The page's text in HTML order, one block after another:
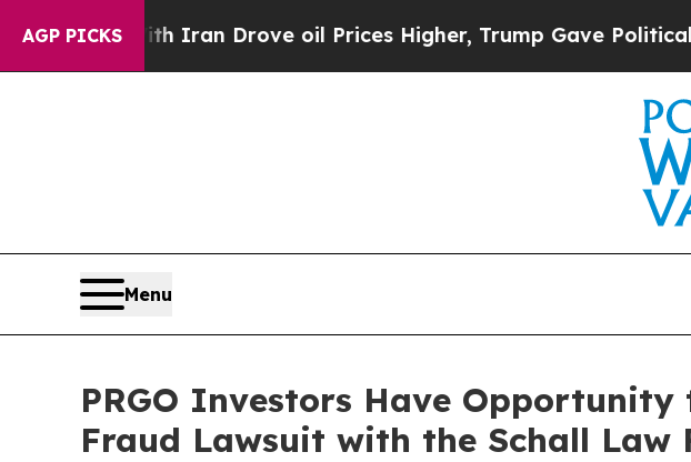
AGP PICKS
war With Iran Drove oil Prices Higher, Trump Gave Politically
Menu
PRGO Investors Have
Fraud Lawsuit with the Schall Law